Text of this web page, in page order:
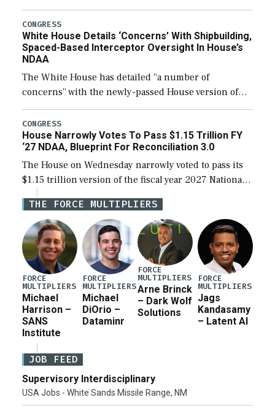
expanding to a greater number than currently, but
their availability for operational […]
CONGRESS
White House Details ‘Concerns’ With Shipbuilding,
Spaced-Based Interceptor Oversight In House’s
NDAA
The White House has detailed “a number of
concerns” with the newly-passed House version of
the next defense policy bill, to include the
legislation’s limits on procuring Navy ships built […]
CONGRESS
House Narrowly Votes To Pass $1.15 Trillion FY
‘27 NDAA, Blueprint For Reconciliation 3.0
The House on Wednesday narrowly voted to pass its
$1.15 trillion version of the fiscal year 2027 National
Defense Authorization Act (NDAA) and a blueprint
for a third reconciliation bill […]
THE FORCE MULTIPLIERS
FORCE
MULTIPLIERS
Michael
Harrison –
SANS
Institute
FORCE
MULTIPLIERS
Michael
DiOrio –
Dataminr
FORCE
MULTIPLIERS
Arne Brinck
– Dark Wolf
Solutions
FORCE
MULTIPLIERS
Jags
Kandasamy
– Latent AI
JOB FEED
Supervisory Interdisciplinary
USA Jobs - White Sands Missile Range, NM